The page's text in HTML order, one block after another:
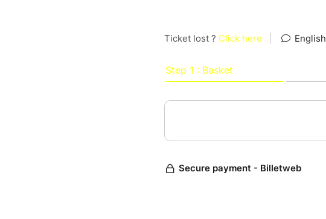
Ticket lost ? Click here English
Step 1 : Basket
Secure payment - Billetweb